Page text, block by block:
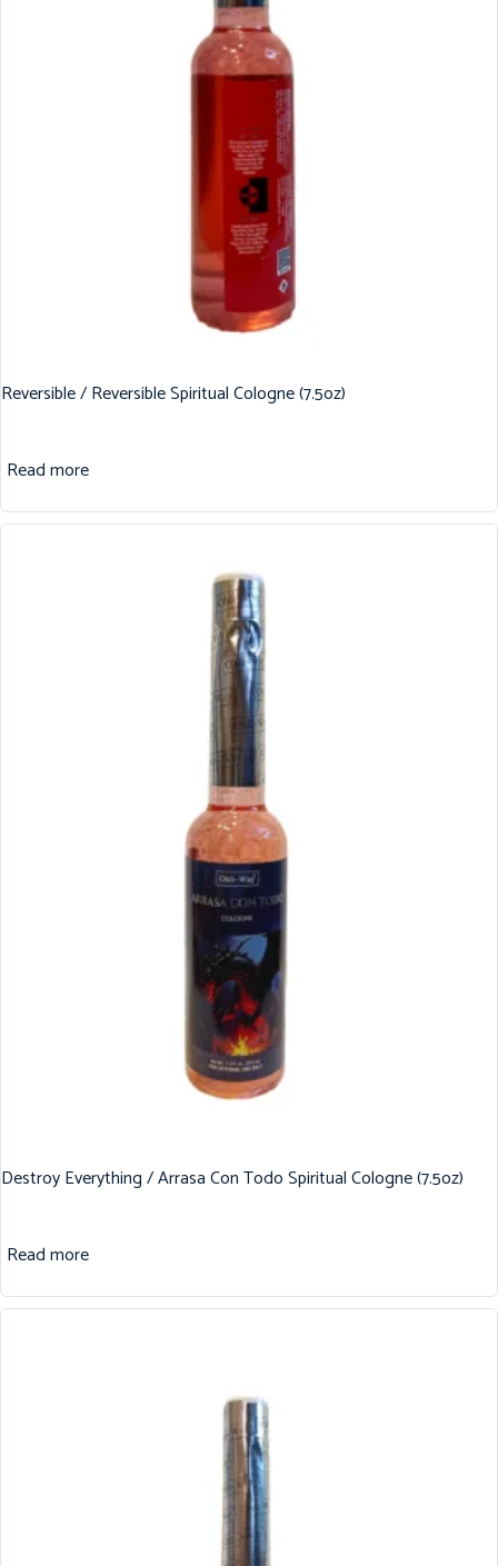
Reversible / Reversible Spiritual Cologne (7.5oz)
Read more
Destroy Everything / Arrasa Con Todo Spiritual Cologne (7.5oz)
Read more